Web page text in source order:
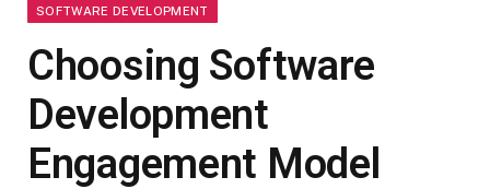
SOFTWARE DEVELOPMENT
Choosing Software
Development
Engagement Model